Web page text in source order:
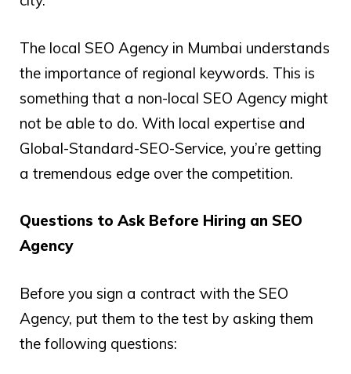
The local SEO Agency in Mumbai understands
the importance of regional keywords. This is
something that a non-local SEO Agency might
not be able to do. With local expertise and
Global-Standard-SEO-Service, you’re getting
a tremendous edge over the competition.
Questions to Ask Before Hiring an SEO
Agency
Before you sign a contract with the SEO
Agency, put them to the test by asking them
the following questions: